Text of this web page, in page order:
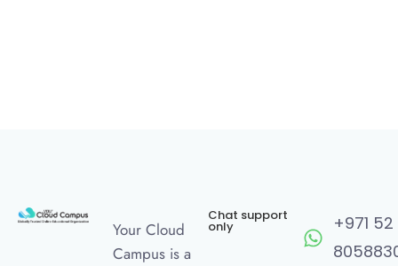
Your Cloud
Campus is a
Chat support
only
+971 52